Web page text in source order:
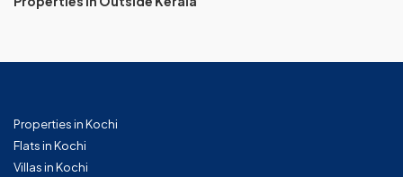
Properties in Kochi
Flats in Kochi
Villas in Kochi